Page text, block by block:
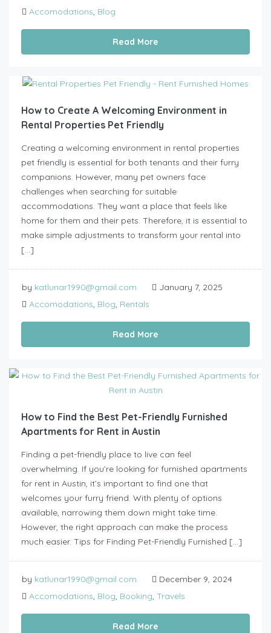
Accomodations, Blog
Read More
How to Create A Welcoming Environment in
Rental Properties Pet Friendly
Creating a welcoming environment in rental properties
pet friendly is essential for both tenants and their furry
companions. However, many pet owners face
challenges when searching for suitable
accommodations. They want a place that feels like
home for them and their pets. Therefore, it is essential to
make simple adjustments to transform your rental into
[…]
by katlunar1990@gmail.com
January 7, 2025
Accomodations, Blog, Rentals
Read More
How to Find the Best Pet-Friendly Furnished
Apartments for Rent in Austin
Finding a pet-friendly place to live can feel
overwhelming. If you’re looking for furnished apartments
for rent in Austin, it’s important to find one that
welcomes your furry friend. With plenty of options
available, narrowing them down might take time.
However, the right approach can make the process
much easier. Tips for Finding Pet-Friendly Furnished […]
by katlunar1990@gmail.com
December 9, 2024
Accomodations, Blog, Booking, Travels
Read More